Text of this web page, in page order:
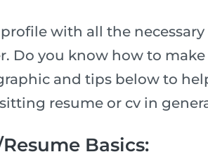
with all the
Do you know how to
and tips below to
resume or cv in
Basics: